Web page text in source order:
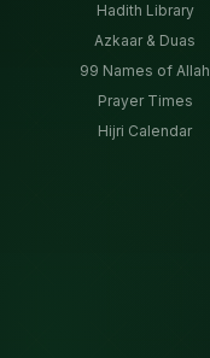
Hadith Library
Azkaar & Duas
99 Names of Allah
Prayer Times
Hijri Calendar